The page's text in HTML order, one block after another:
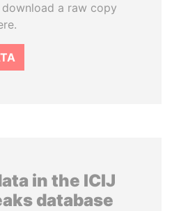
a raw copy
in the ICIJ
database